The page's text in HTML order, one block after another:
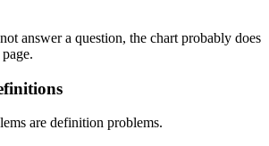
answer a question, the chart probably does
are definition problems.